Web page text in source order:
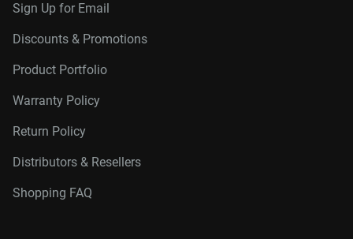
Sign Up for Email
Discounts & Promotions
Product Portfolio
Warranty Policy
Return Policy
Distributors & Resellers
Shopping FAQ